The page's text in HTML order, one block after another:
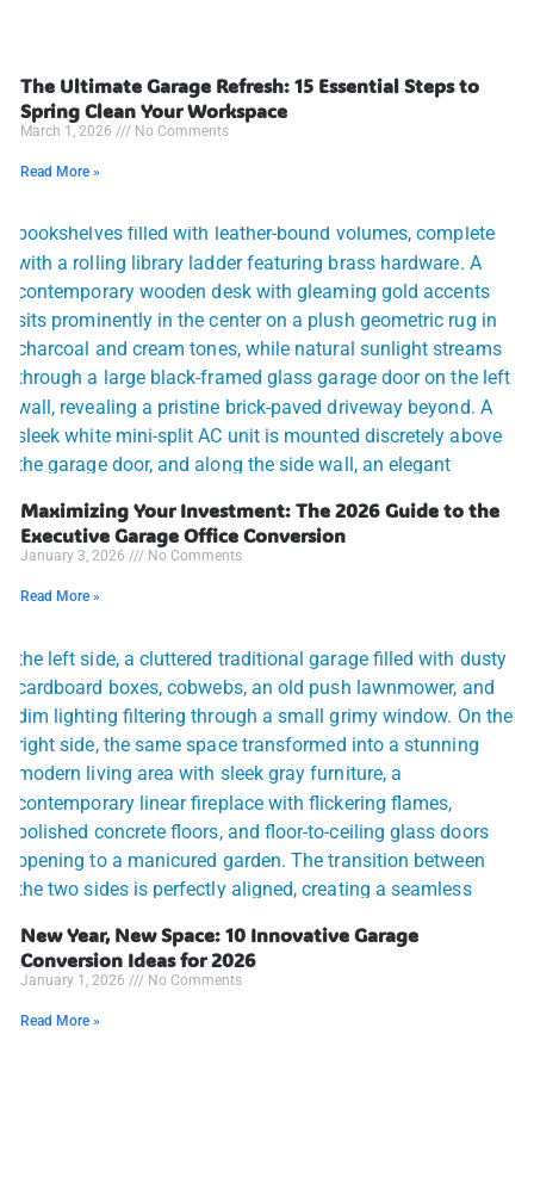
The Ultimate Garage Refresh: 15 Essential Steps to
Spring Clean Your Workspace
March 1, 2026 No Comments
Read More »
Maximizing Your Investment: The 2026 Guide to the
Executive Garage Office Conversion
January 3, 2026 No Comments
Read More »
New Year, New Space: 10 Innovative Garage
Conversion Ideas for 2026
January 1, 2026 No Comments
Read More »